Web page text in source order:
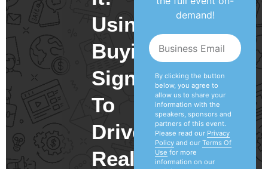
Using
Buying
Signals
To
Drive
Real
demand!
By clicking the button
below, you agree to
allow us to share your
information with the
speakers, sponsors and
partners of this event.
Please read our Privacy
Policy and our Terms Of
Use for more
information on our